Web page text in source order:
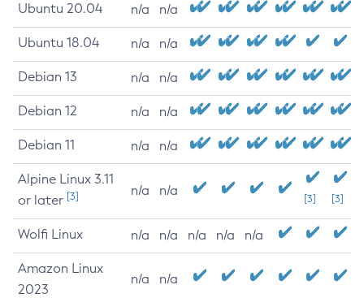
Ubuntu 20.04 n/a n/a
Ubuntu 18.04 n/a n/a
Debian 13 n/a n/a
Debian 12 n/a n/a
Debian 11 n/a n/a
Alpine Linux 3.11
or later [3] n/a n/a
[3] [3]
Wolfi Linux n/a n/a n/a n/a n/a
Amazon Linux
2023
n/a n/a